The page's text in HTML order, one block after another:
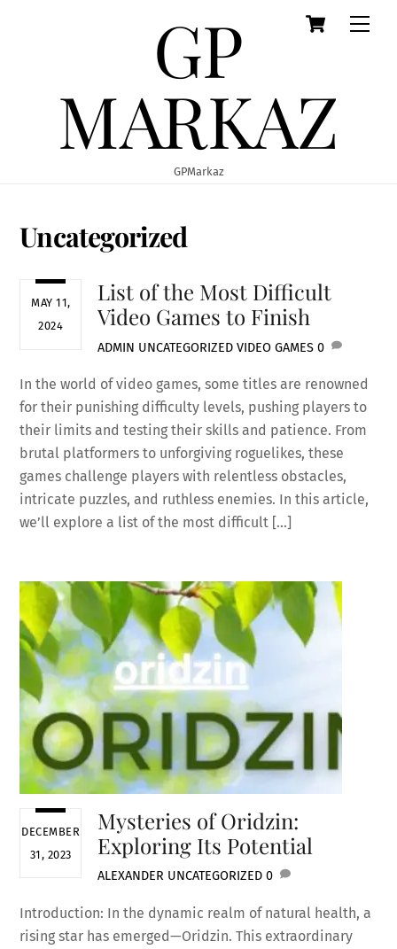
Cart
GP
MARKAZ
GPMarkaz
Uncategorized
MAY 11,
2024
List of the Most Difficult
Video Games to Finish
ADMIN UNCATEGORIZED VIDEO GAMES 0
In the world of video games, some titles are renowned
for their punishing difficulty levels, pushing players to
their limits and testing their skills and patience. From
brutal platformers to unforgiving roguelikes, these
games challenge players with relentless obstacles,
intricate puzzles, and ruthless enemies. In this article,
we’ll explore a list of the most difficult […]
DECEMBER
31, 2023
Mysteries of Oridzin:
Exploring Its Potential
ALEXANDER UNCATEGORIZED 0
Introduction: In the dynamic realm of natural health, a
rising star has emerged—Oridzin. This extraordinary